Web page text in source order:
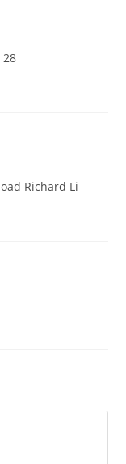
28
Richard Li